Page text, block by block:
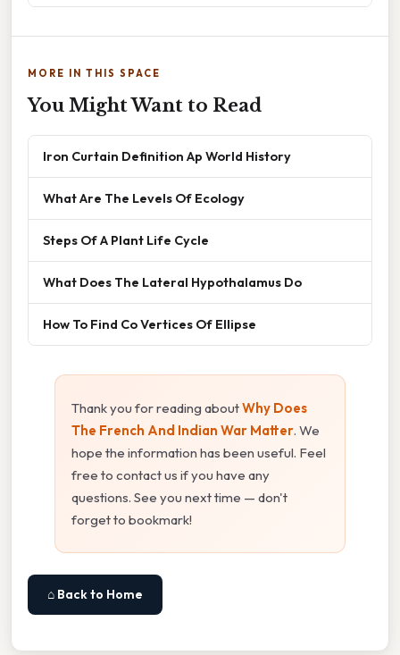
MORE IN THIS SPACE
You Might Want to Read
Iron Curtain Definition Ap World History
What Are The Levels Of Ecology
Steps Of A Plant Life Cycle
What Does The Lateral Hypothalamus Do
How To Find Co Vertices Of Ellipse
Thank you for reading aboutWhy Does
The French And Indian War Matter. We
hope the information has been useful. Feel
free to contact us if you have any
questions. See you next time — don't
forget to bookmark!
⌂ Back to Home